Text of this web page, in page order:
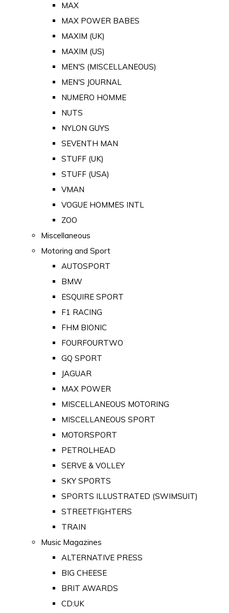
MAX
MAX POWER BABES
MAXIM (UK)
MAXIM (US)
MEN'S (MISCELLANEOUS)
MEN'S JOURNAL
NUMERO HOMME
NUTS
NYLON GUYS
SEVENTH MAN
STUFF (UK)
STUFF (USA)
VMAN
VOGUE HOMMES INTL
ZOO
Miscellaneous
Motoring and Sport
AUTOSPORT
BMW
ESQUIRE SPORT
F1 RACING
FHM BIONIC
FOURFOURTWO
GQ SPORT
JAGUAR
MAX POWER
MISCELLANEOUS MOTORING
MISCELLANEOUS SPORT
MOTORSPORT
PETROLHEAD
SERVE & VOLLEY
SKY SPORTS
SPORTS ILLUSTRATED (SWIMSUIT)
STREETFIGHTERS
TRAIN
Music Magazines
ALTERNATIVE PRESS
BIG CHEESE
BRIT AWARDS
CD:UK